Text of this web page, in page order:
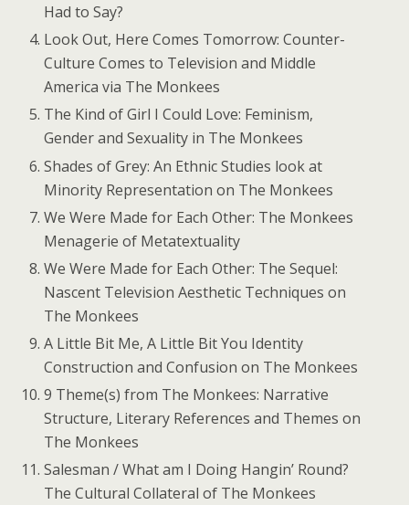
Had to Say?
Look Out, Here Comes Tomorrow: Counter-
Culture Comes to Television and Middle
America via The Monkees
The Kind of Girl I Could Love: Feminism,
Gender and Sexuality in The Monkees
Shades of Grey: An Ethnic Studies look at
Minority Representation on The Monkees
We Were Made for Each Other: The Monkees
Menagerie of Metatextuality
We Were Made for Each Other: The Sequel:
Nascent Television Aesthetic Techniques on
The Monkees
A Little Bit Me, A Little Bit You Identity
Construction and Confusion on The Monkees
9 Theme(s) from The Monkees: Narrative
Structure, Literary References and Themes on
The Monkees
Salesman / What am I Doing Hangin’ Round?
The Cultural Collateral of The Monkees